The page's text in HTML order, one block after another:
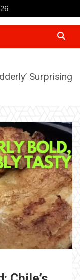
Surprising